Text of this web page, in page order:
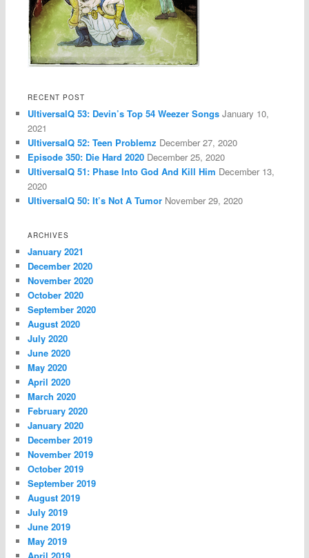
RECENT POST
UltiversalQ 53: Devin’s Top 54 Weezer Songs January 10,
2021
UltiversalQ 52: Teen Problemz December 27, 2020
Episode 350: Die Hard 2020 December 25, 2020
UltiversalQ 51: Phase Into God And Kill Him December 13,
2020
UltiversalQ 50: It’s Not A Tumor November 29, 2020
ARCHIVES
January 2021
December 2020
November 2020
October 2020
September 2020
August 2020
July 2020
June 2020
May 2020
April 2020
March 2020
February 2020
January 2020
December 2019
November 2019
October 2019
September 2019
August 2019
July 2019
June 2019
May 2019
April 2019